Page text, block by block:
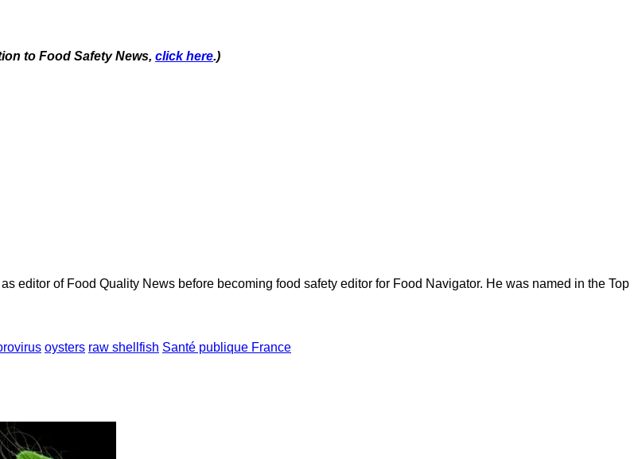
to Food Safety News, click here.)
editor of Food Quality News before becoming food safety editor for Food Navigator. He was named in the Top
oysters raw shellfish Santé publique France